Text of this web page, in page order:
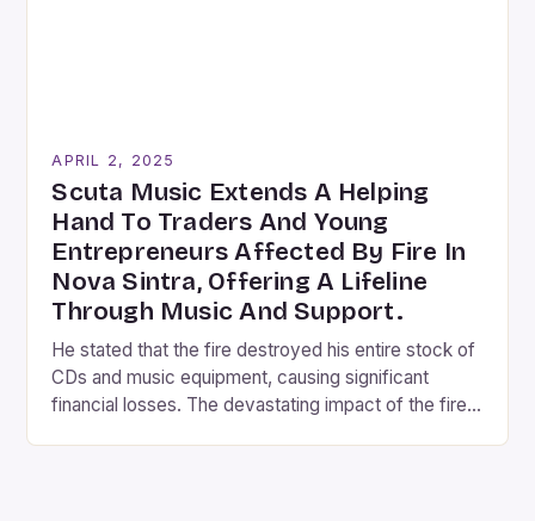
APRIL 2, 2025
Scuta Music Extends A Helping
Hand To Traders And Young
Entrepreneurs Affected By Fire In
Nova Sintra, Offering A Lifeline
Through Music And Support.
He stated that the fire destroyed his entire stock of
CDs and music equipment, causing significant
financial losses. The devastating impact of the fire